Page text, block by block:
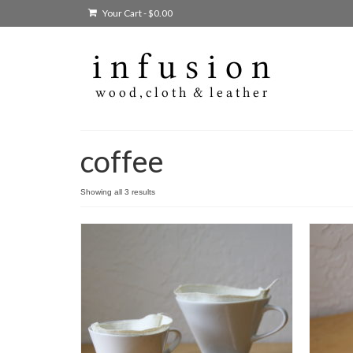
Your Cart-$0.00
coffee
Showing all 3 results